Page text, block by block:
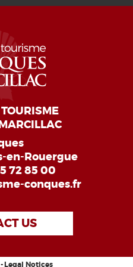
en-Rouergue
72 85 00
conques.fr
US
Legal Notices